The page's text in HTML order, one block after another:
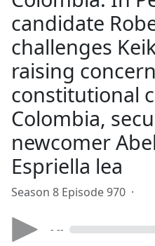
candidate
challenges
raising
constitutional
Colombia,
newcomer
Espriella lea
Season 8 Episode 970 ·
- --